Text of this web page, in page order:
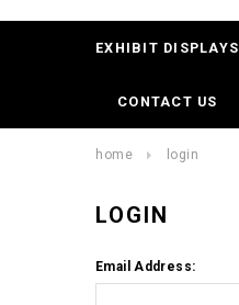
EXHIBIT DISPLAYS
CONTACT US
home login
LOGIN
Email Address: